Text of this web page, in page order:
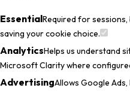
EssentialRequired for
saving your cookie choice.
AnalyticsHelps us understand
Microsoft Clarity where
AdvertisingAllows Google